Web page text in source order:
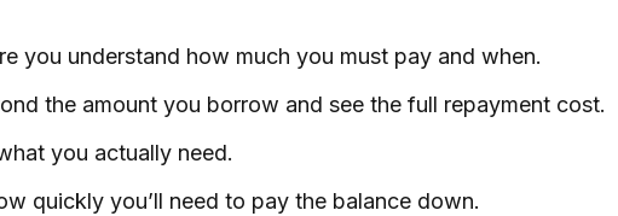
you understand how much you must pay and when.
the amount you borrow and see the full repayment cost.
you actually need.
quickly you’ll need to pay the balance down.